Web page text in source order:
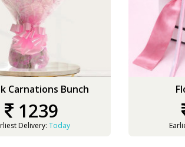
Carnations Bunch
1239
Delivery: Today